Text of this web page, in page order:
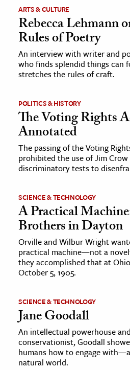
History
History
Science
Animals
& The Environment
& Economics
The Editors
ARTS & CULTURE
Rebecca Lehmann
Rules of Poetry
An interview with writer and
who finds splendid things can
stretches the rules of craft.
POLITICS & HISTORY
The Voting Rights
Annotated
The passing of the Voting
prohibited the use of Jim Crow
discriminatory tests to
SCIENCE & TECHNOLOGY
A Practical
Brothers in Dayton
Orville and Wilbur Wright
practical machine—not a
they accomplished that at
October 5, 1905.
SCIENCE & TECHNOLOGY
Jane Goodall
An intellectual powerhouse
conservationist, Goodall
humans how to engage
natural world.